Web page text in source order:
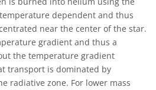
dependent and thus
near the center of the star.
gradient and thus a
the temperature gradient
transport is dominated by
radiative zone. For lower mass